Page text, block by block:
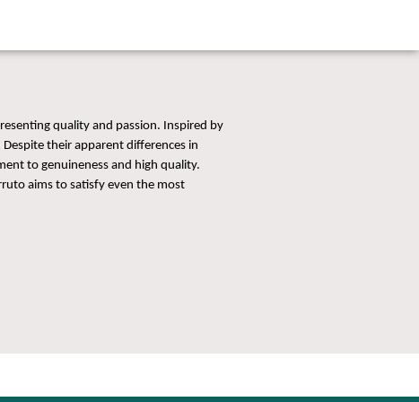
quality and passion. Inspired by
their apparent differences in
to genuineness and high quality.
aims to satisfy even the most